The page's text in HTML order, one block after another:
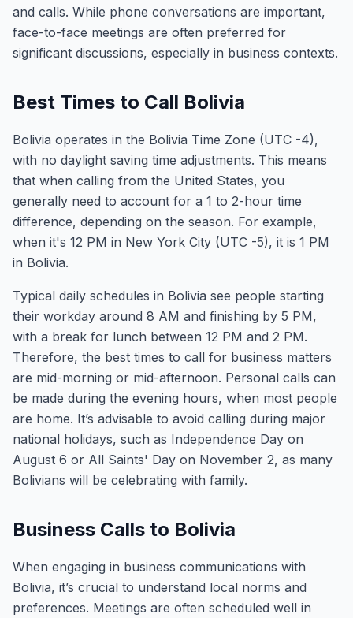
and calls. While phone conversations are important,
face-to-face meetings are often preferred for
significant discussions, especially in business contexts.
Best Times to Call Bolivia
Bolivia operates in the Bolivia Time Zone (UTC -4),
with no daylight saving time adjustments. This means
that when calling from the United States, you
generally need to account for a 1 to 2-hour time
difference, depending on the season. For example,
when it's 12 PM in New York City (UTC -5), it is 1 PM
in Bolivia.
Typical daily schedules in Bolivia see people starting
their workday around 8 AM and finishing by 5 PM,
with a break for lunch between 12 PM and 2 PM.
Therefore, the best times to call for business matters
are mid-morning or mid-afternoon. Personal calls can
be made during the evening hours, when most people
are home. It’s advisable to avoid calling during major
national holidays, such as Independence Day on
August 6 or All Saints' Day on November 2, as many
Bolivians will be celebrating with family.
Business Calls to Bolivia
When engaging in business communications with
Bolivia, it’s crucial to understand local norms and
preferences. Meetings are often scheduled well in